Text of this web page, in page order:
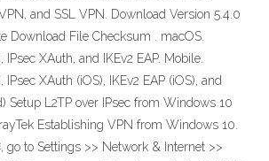
and SSL VPN. Download Version 5.4.0
Download File Checksum . macOS.
IPsec XAuth, and IKEv2 EAP. Mobile.
IPsec XAuth (iOS), IKEv2 EAP (iOS), and
Setup L2TP over IPsec from Windows 10
Establishing VPN from Windows 10.
go to Settings >> Network & Internet >>